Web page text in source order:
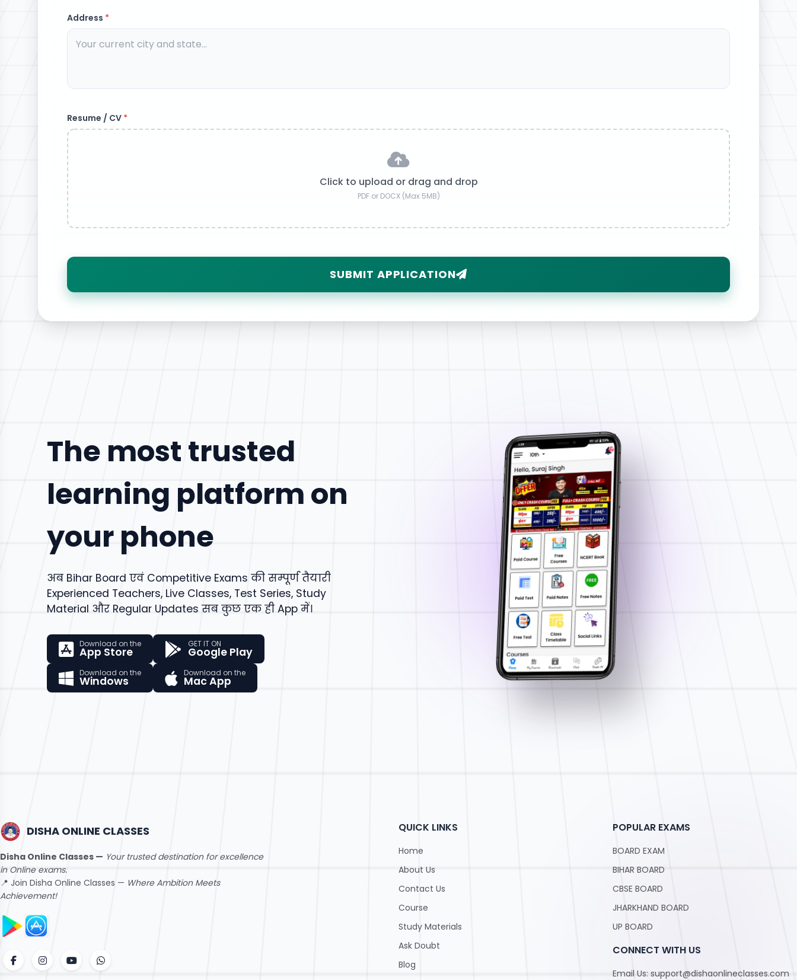
Address *
Resume / CV *
Click to upload or drag and drop
PDF or DOCX (Max 5MB)
SUBMIT APPLICATION
The most trusted
learning platform on
your phone
अब Bihar Board एवं Competitive Exams की सम्पूर्ण तैयारी
Experienced Teachers, Live Classes, Test Series, Study
Material और Regular Updates सब कुछ एक ही App में।
Download on the
App Store
GET IT ON
Google Play
Download on the
Windows
Download on the
Mac App
DISHA ONLINE CLASSES
Disha Online Classes — Your trusted destination for excellence
in Online exams.
📍 Join Disha Online Classes — Where Ambition Meets
Achievement!
QUICK LINKS
Home
About Us
Contact Us
Course
Study Materials
Ask Doubt
Blog
POPULAR EXAMS
BOARD EXAM
BIHAR BOARD
CBSE BOARD
JHARKHAND BOARD
UP BOARD
CONNECT WITH US
Email Us: support@dishaonlineclasses.com